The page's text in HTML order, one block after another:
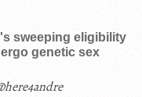
sweeping eligibility
genetic sex